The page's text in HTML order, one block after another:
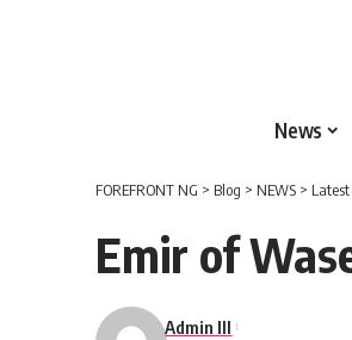
News
FOREFRONT NG > Blog > NEWS >
Emir of
Admin III